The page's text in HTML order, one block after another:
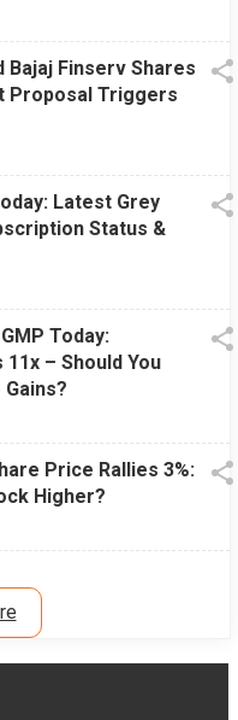
Bajaj Finserv Shares
Proposal Triggers
Latest Grey
Status &
Today:
– Should You
Price Rallies 3%:
Higher?